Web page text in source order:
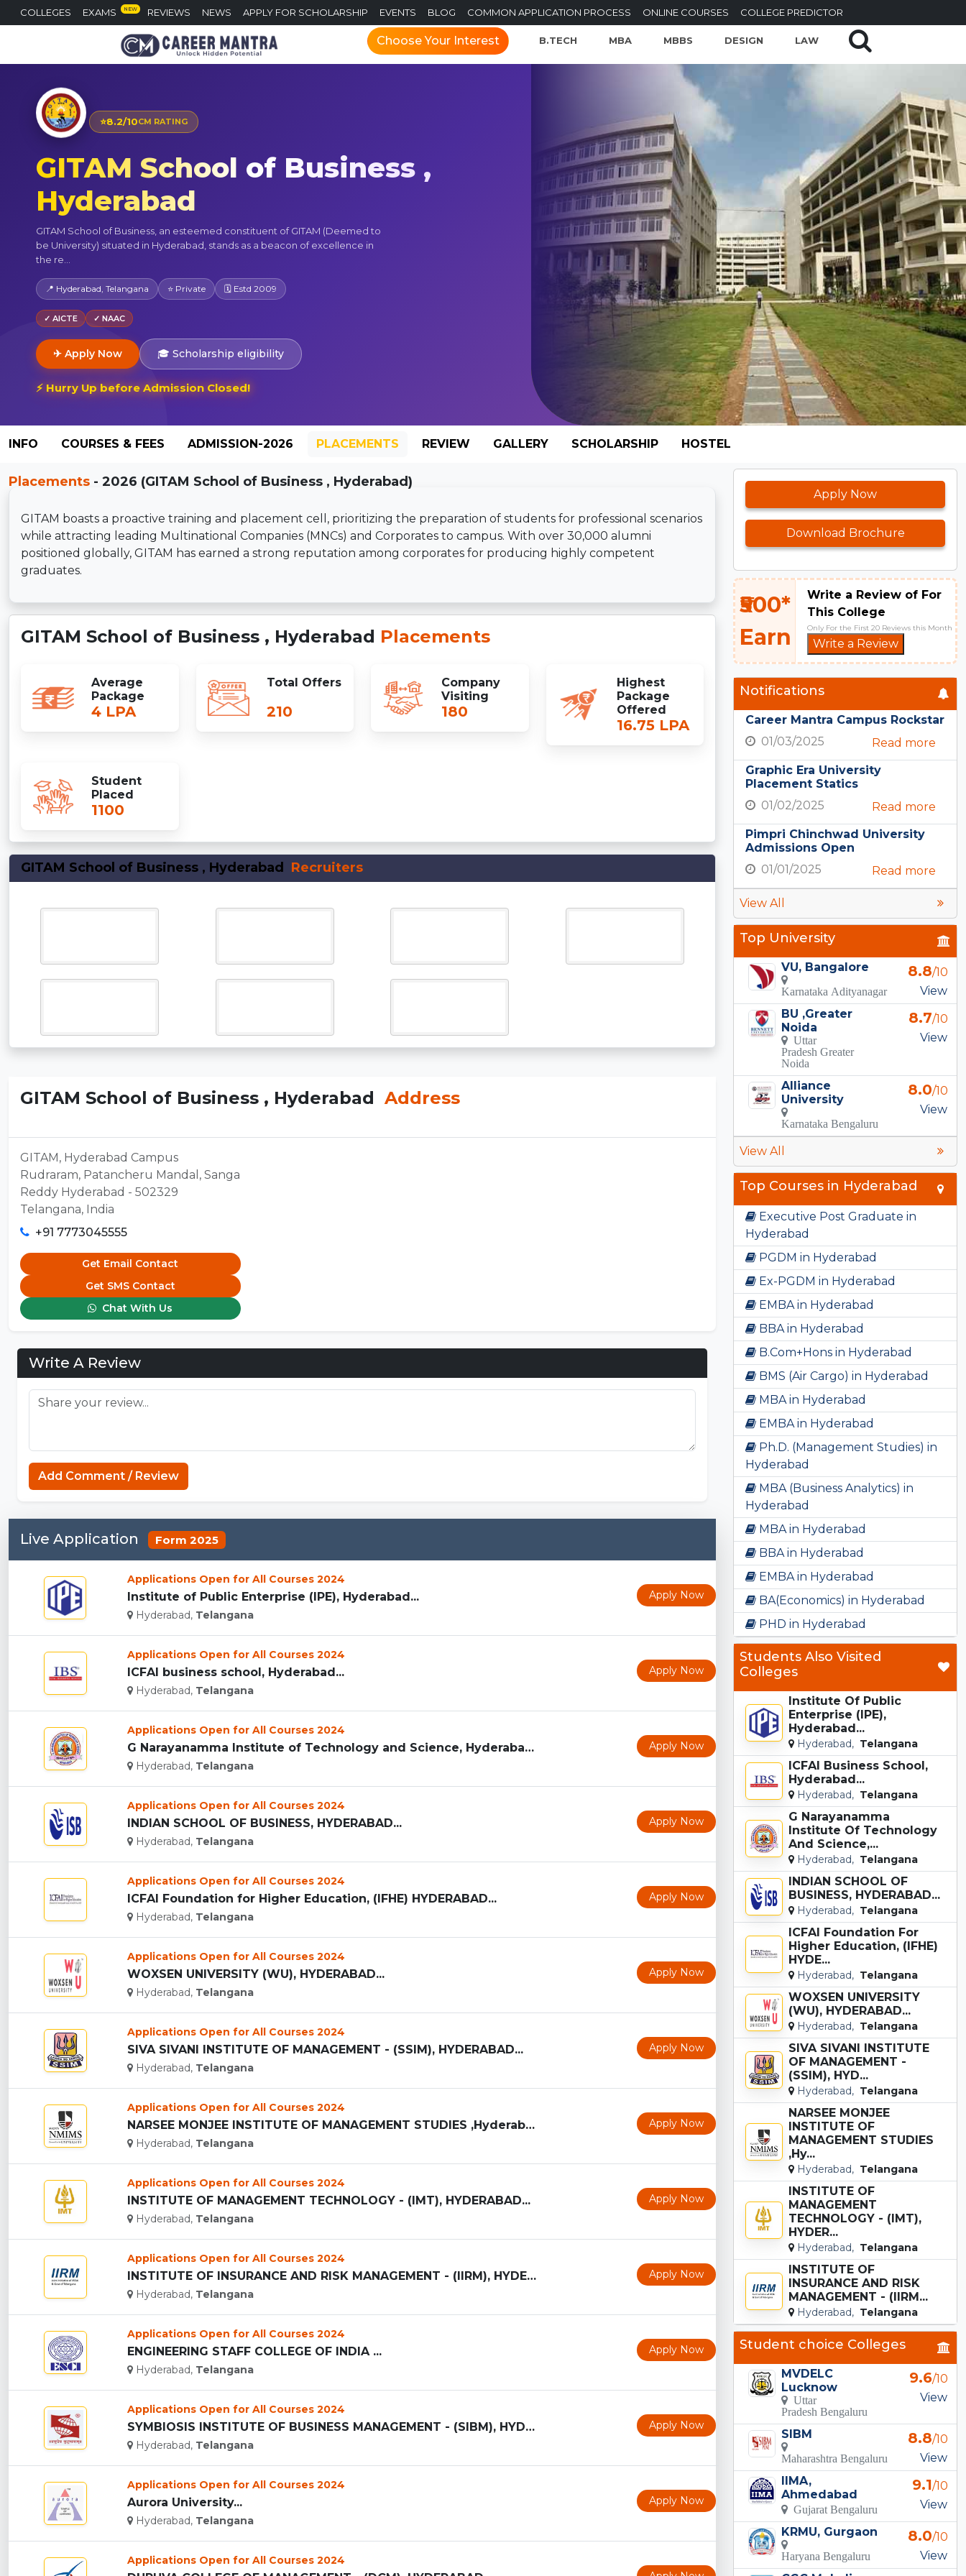
COLLEGES EXAMS NEW REVIEWS NEWS APPLY FOR SCHOLARSHIP EVENTS BLOG COMMON APPLICATION PROCESS ONLINE COURSES COLLEGE PREDICTOR
Choose Your Interest B.TECH MBA MBBS DESIGN LAW
⭐8.2/10CM RATING
GITAM School of Business ,
Hyderabad
GITAM School of Business, an esteemed constituent of GITAM (Deemed to
be University) situated in Hyderabad, stands as a beacon of excellence in
the re...
📍 Hyderabad, Telangana ⭐ Private 🗓 Estd 2009
✓ AICTE ✓ NAAC
✈ Apply Now 🎓 Scholarship eligibility
⚡ Hurry Up before Admission Closed!
INFO COURSES & FEES ADMISSION-2026 PLACEMENTS REVIEW GALLERY SCHOLARSHIP HOSTEL
Placements - 2026 (GITAM School of Business , Hyderabad)
GITAM boasts a proactive training and placement cell, prioritizing the preparation of students for professional scenarios
while attracting leading Multinational Companies (MNCs) and Corporates to campus. With over 30,000 alumni
positioned globally, GITAM has earned a strong reputation among corporates for producing highly competent
graduates.
GITAM School of Business , Hyderabad Placements
Average
Package
4 LPA
Total Offers
210
Company
Visiting
180
Highest
Package
Offered
16.75 LPA
Student
Placed
1100
GITAM School of Business , Hyderabad Recruiters
GITAM School of Business , Hyderabad Address
GITAM, Hyderabad Campus
Rudraram, Patancheru Mandal, Sanga
Reddy Hyderabad - 502329
Telangana, India
+91 7773045555
Get Email Contact
Get SMS Contact
Chat With Us
Sprunki
Write A Review
Add Comment / Review
Live Application Form 2025
Applications Open for All Courses 2024
Institute of Public Enterprise (IPE), Hyderabad...
Hyderabad, Telangana
Apply Now
Applications Open for All Courses 2024
ICFAI business school, Hyderabad...
Hyderabad, Telangana
Apply Now
Applications Open for All Courses 2024
G Narayanamma Institute of Technology and Science, Hyderabad...
Hyderabad, Telangana
Apply Now
Applications Open for All Courses 2024
INDIAN SCHOOL OF BUSINESS, HYDERABAD...
Hyderabad, Telangana
Apply Now
Applications Open for All Courses 2024
ICFAI Foundation for Higher Education, (IFHE) HYDERABAD...
Hyderabad, Telangana
Apply Now
Applications Open for All Courses 2024
WOXSEN UNIVERSITY (WU), HYDERABAD...
Hyderabad, Telangana
Apply Now
Applications Open for All Courses 2024
SIVA SIVANI INSTITUTE OF MANAGEMENT - (SSIM), HYDERABAD...
Hyderabad, Telangana
Apply Now
Applications Open for All Courses 2024
NARSEE MONJEE INSTITUTE OF MANAGEMENT STUDIES ,Hyderabad...
Hyderabad, Telangana
Apply Now
Applications Open for All Courses 2024
INSTITUTE OF MANAGEMENT TECHNOLOGY - (IMT), HYDERABAD...
Hyderabad, Telangana
Apply Now
Applications Open for All Courses 2024
INSTITUTE OF INSURANCE AND RISK MANAGEMENT - (IIRM), HYDERAB...
Hyderabad, Telangana
Apply Now
Applications Open for All Courses 2024
ENGINEERING STAFF COLLEGE OF INDIA ...
Hyderabad, Telangana
Apply Now
Applications Open for All Courses 2024
SYMBIOSIS INSTITUTE OF BUSINESS MANAGEMENT - (SIBM), HYDERAB...
Hyderabad, Telangana
Apply Now
Applications Open for All Courses 2024
Aurora University...
Hyderabad, Telangana
Apply Now
Applications Open for All Courses 2024
Apply Now
Download Brochure
₹500*
Earn
Write a Review of For
This College
Only For the First 20 Reviews this Month
Write a Review
Notifications
Career Mantra Campus Rockstar
01/03/2025
Read more
Graphic Era University
Placement Statics
01/02/2025
Read more
Pimpri Chinchwad University
Admissions Open
01/01/2025
Read more
View All
Top University
VU, Bangalore
Karnataka Adityanagar
8.8/10
View
BU ,Greater
Noida
Uttar
Pradesh Greater
Noida
8.7/10
View
Alliance
University
Karnataka Bengaluru
8.0/10
View
View All
Top Courses in Hyderabad
Executive Post Graduate in
Hyderabad
PGDM in Hyderabad
Ex-PGDM in Hyderabad
EMBA in Hyderabad
BBA in Hyderabad
B.Com+Hons in Hyderabad
BMS (Air Cargo) in Hyderabad
MBA in Hyderabad
EMBA in Hyderabad
Ph.D. (Management Studies) in
Hyderabad
MBA (Business Analytics) in
Hyderabad
MBA in Hyderabad
BBA in Hyderabad
EMBA in Hyderabad
BA(Economics) in Hyderabad
PHD in Hyderabad
Students Also Visited
Colleges
Institute Of Public
Enterprise (IPE),
Hyderabad...
Hyderabad, Telangana
ICFAI Business School,
Hyderabad...
Hyderabad, Telangana
G Narayanamma
Institute Of Technology
And Science,...
Hyderabad, Telangana
INDIAN SCHOOL OF
BUSINESS, HYDERABAD...
Hyderabad, Telangana
ICFAI Foundation For
Higher Education, (IFHE)
HYDE...
Hyderabad, Telangana
WOXSEN UNIVERSITY
(WU), HYDERABAD...
Hyderabad, Telangana
SIVA SIVANI INSTITUTE
OF MANAGEMENT -
(SSIM), HYD...
Hyderabad, Telangana
NARSEE MONJEE
INSTITUTE OF
MANAGEMENT STUDIES
,Hy...
Hyderabad, Telangana
INSTITUTE OF
MANAGEMENT
TECHNOLOGY - (IMT),
HYDER...
Hyderabad, Telangana
INSTITUTE OF
INSURANCE AND RISK
MANAGEMENT - (IIRM...
Hyderabad, Telangana
Student choice Colleges
MVDELC
Lucknow
Uttar
Pradesh Bengaluru
9.6/10
View
SIBM
Maharashtra Bengaluru
8.8/10
View
IIMA,
Ahmedabad
Gujarat Bengaluru
9.1/10
View
KRMU, Gurgaon
Haryana Bengaluru
8.0/10
View